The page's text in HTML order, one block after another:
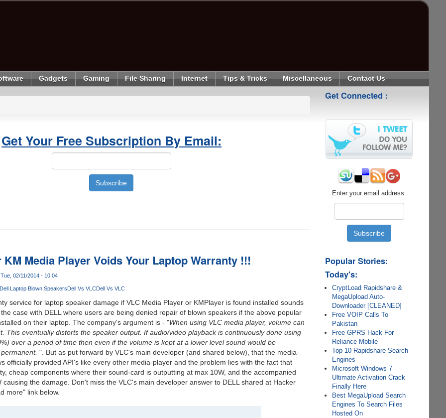
Gadgets Gaming File Sharing Internet Tips & Tricks Miscellaneous Contact Us
Get Your Free Subscription By Email:
Media Player Voids Your Laptop Warranty !!!
02/11/2014 - 10:04
Laptop Blown SpeakersDell Vs VLCDell Vs VLC
service for laptop speaker damage if VLC Media Player or KMPlayer is found installed sounds
case with DELL where users are being denied repair of blown speakers if the above popular
on their laptop. The company's argument is - "When using VLC media player, volume can
This eventually distorts the speaker output. If audio/video playback is continuously done using
over a period of time then even if the volume is kept at a lower level sound would be
". But as put forward by VLC's main developer (and shared below), that the media-
officially provided API's like every other media-player and the problem lies with the fact that
cheap components where their sound-card is outputting at max 10W, and the accompanied
causing the damage. Don't miss the VLC's main developer answer to DELL shared at Hacker
more" link below.
Get Connected :
Enter your email address:
Popular Stories:
Today's:
CryptLoad Rapidshare &
MegaUpload Auto-
Downloader [CLEANED]
Free VOIP Calls To
Pakistan
Free GPRS Hack For
Reliance Mobile
Top 10 Rapidshare Search
Engines
Microsoft Windows 7
Ultimate Activation Crack
Finally Here
Best MegaUpload Search
Engines To Search Files
Hosted On